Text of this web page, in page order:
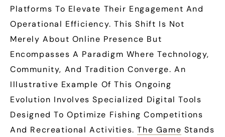
Platforms To Elevate Their Engagement And
Operational Efficiency. This Shift Is Not
Merely About Online Presence But
Encompasses A Paradigm Where Technology,
Community, And Tradition Converge. An
Illustrative Example Of This Ongoing
Evolution Involves Specialized Digital Tools
Designed To Optimize Fishing Competitions
And Recreational Activities.The Game Stands